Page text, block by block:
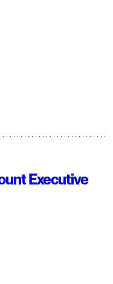
Executive